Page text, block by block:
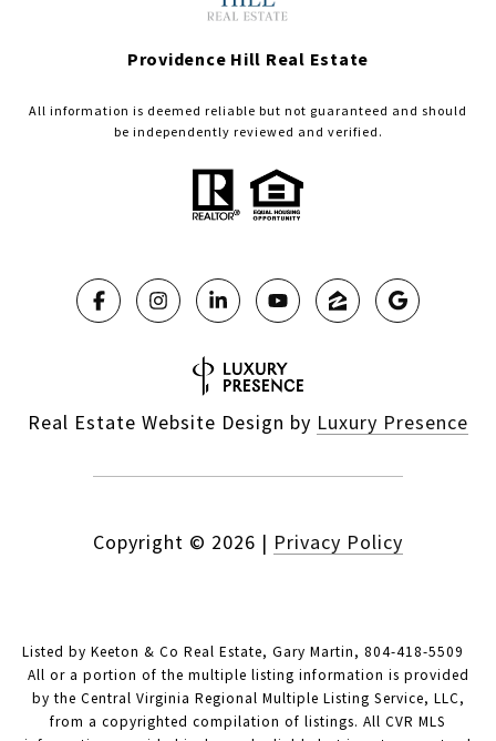
Providence Hill Real Estate
All information is deemed reliable but not guaranteed and should
be independently reviewed and verified.
Real Estate Website Design by Luxury Presence
Copyright © 2026 | Privacy Policy
Listed by Keeton & Co Real Estate, Gary Martin, 804-418-5509
All or a portion of the multiple listing information is provided
by the Central Virginia Regional Multiple Listing Service, LLC,
from a copyrighted compilation of listings. All CVR MLS